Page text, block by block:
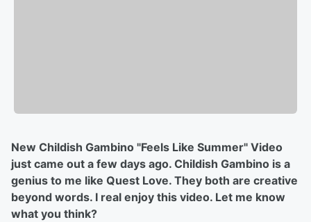
New Childish Gambino "Feels Like Summer" Video
just came out a few days ago. Childish Gambino is a
genius to me like Quest Love. They both are creative
beyond words. I real enjoy this video. Let me know
what you think?